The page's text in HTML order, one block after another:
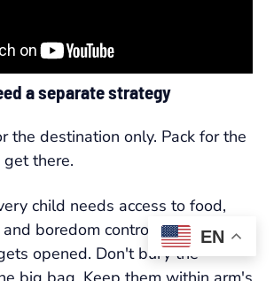
a separate strategy
the destination only. Pack for the
there.
child needs access to food,
boredom control before the
opened. Don't bury the
EN